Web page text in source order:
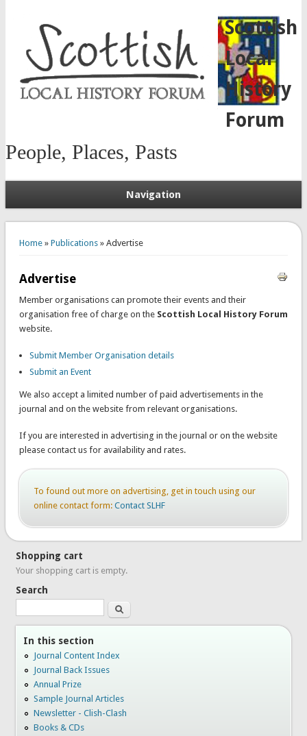
Scottish
Local
History
Forum
People, Places, Pasts
Navigation
Home» Publications» Advertise
Advertise
Member organisations can promote their events and their
organisation free of charge on the Scottish Local History Forum
website.
Submit Member Organisation details
Submit an Event
We also accept a limited number of paid advertisements in the
journal and on the website from relevant organisations.
If you are interested in advertising in the journal or on the website
please contact us for availability and rates.
To found out more on advertising, get in touch using our
online contact form: Contact SLHF
Shopping cart
Your shopping cart is empty.
Search
Search
In this section
Journal Content Index
Journal Back Issues
Annual Prize
Sample Journal Articles
Newsletter - Clish-Clash
Books & CDs